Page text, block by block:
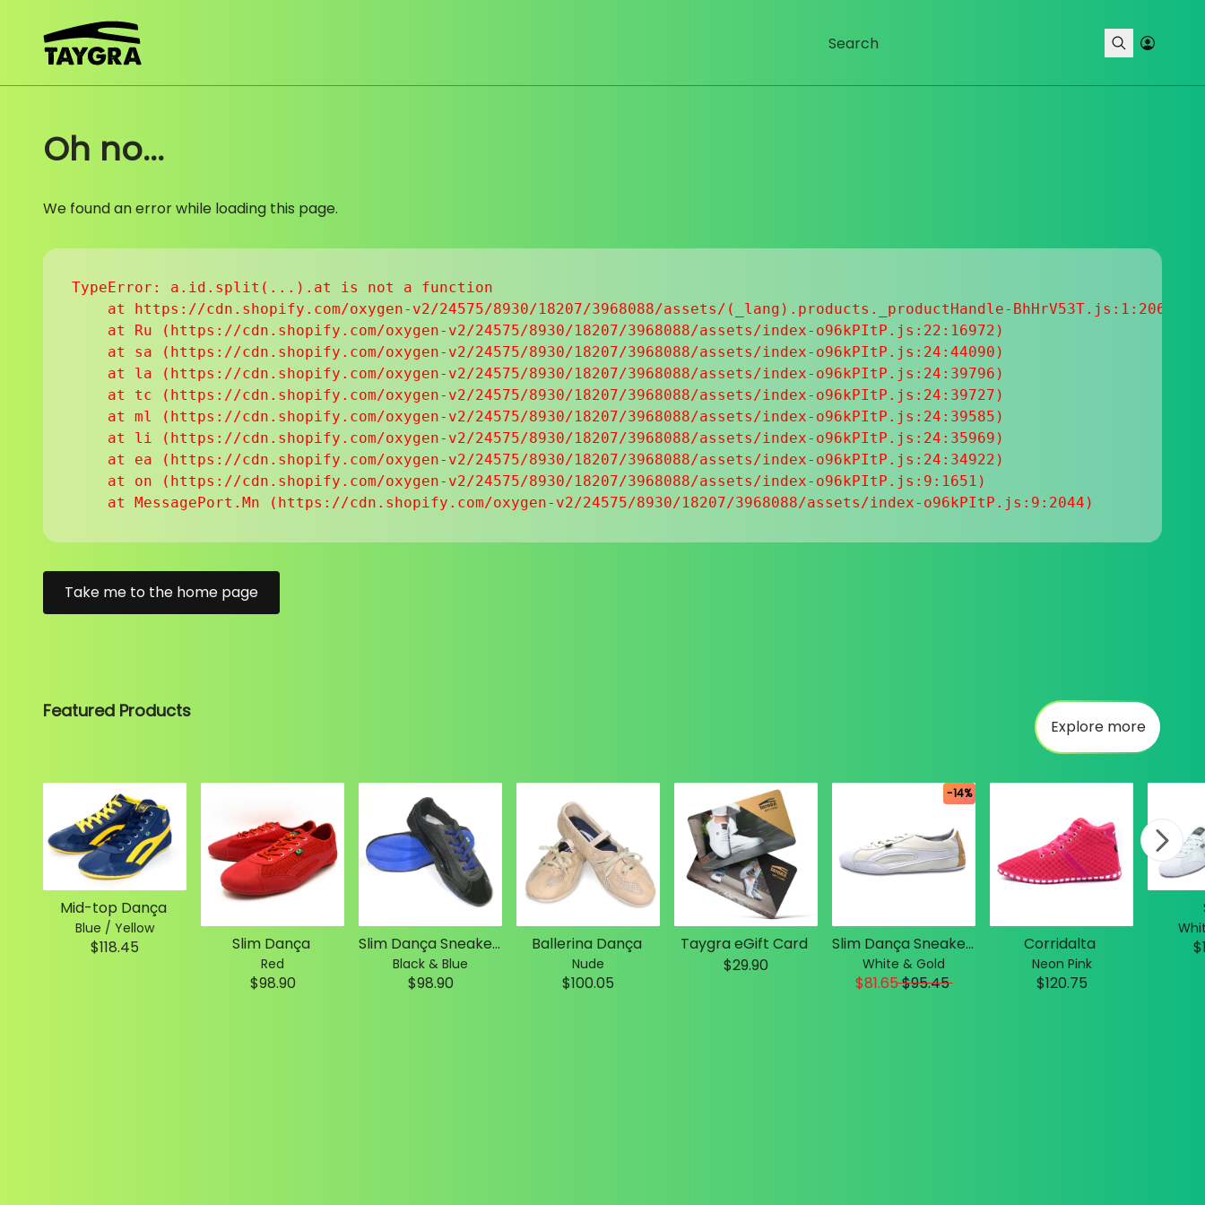
Oh no...
We found an error while loading this page.
TypeError: a.id.split(...).at is not a function
    at https://cdn.shopify.com/oxygen-v2/24575/8930/18207/3968088/assets/(_lang).products._productHandle-BhHrV53T.js:1:20633
    at Ru (https://cdn.shopify.com/oxygen-v2/24575/8930/18207/3968088/assets/index-o96kPItP.js:22:16972)
    at sa (https://cdn.shopify.com/oxygen-v2/24575/8930/18207/3968088/assets/index-o96kPItP.js:24:44090)
    at la (https://cdn.shopify.com/oxygen-v2/24575/8930/18207/3968088/assets/index-o96kPItP.js:24:39796)
    at tc (https://cdn.shopify.com/oxygen-v2/24575/8930/18207/3968088/assets/index-o96kPItP.js:24:39727)
    at ml (https://cdn.shopify.com/oxygen-v2/24575/8930/18207/3968088/assets/index-o96kPItP.js:24:39585)
    at li (https://cdn.shopify.com/oxygen-v2/24575/8930/18207/3968088/assets/index-o96kPItP.js:24:35969)
    at ea (https://cdn.shopify.com/oxygen-v2/24575/8930/18207/3968088/assets/index-o96kPItP.js:24:34922)
    at on (https://cdn.shopify.com/oxygen-v2/24575/8930/18207/3968088/assets/index-o96kPItP.js:9:1651)
    at MessagePort.Mn (https://cdn.shopify.com/oxygen-v2/24575/8930/18207/3968088/assets/index-o96kPItP.js:9:2044)
Take me to the home page
Featured Products
Explore more
Mid-top Dança
Blue / Yellow
$118.45 Slim Dança
Red
$98.90
Slim Dança Sneakers
Black & Blue
$98.90
Ballerina Dança
Nude
$100.05
Taygra eGift Card
$29.90
-14%
Slim Dança Sneakers
White & Gold
$81.65$95.45
Corridalta
Neon Pink
$120.75